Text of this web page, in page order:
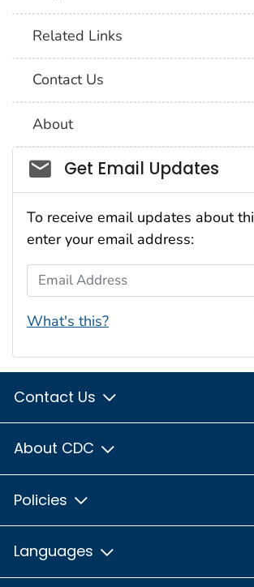
Related Links
Contact Us
About
Social_govd
Get Email Updates
To receive email updates about
enter your email address:
Email Address
What's this?
Contact Us
About CDC
Policies
Languages